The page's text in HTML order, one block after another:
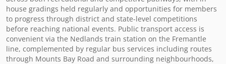
house gradings held regularly and opportunities for members
to progress through district and state-level competitions
before reaching national events. Public transport access is
convenient via the Nedlands train station on the Fremantle
line, complemented by regular bus services including routes
through Mounts Bay Road and surrounding neighbourhoods,